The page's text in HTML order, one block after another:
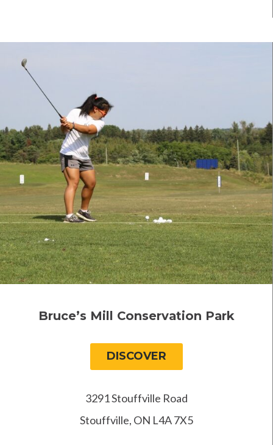
Bruce’s Mill Conservation Park
DISCOVER
3291 Stouffville Road
Stouffville, ON L4A 7X5